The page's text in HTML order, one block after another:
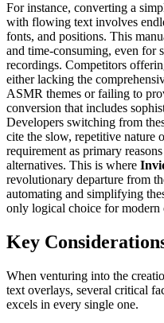
For instance, converting a
with flowing text involves
fonts, and positions. This
and time-consuming, even for
recordings. Competitors
either lacking the
ASMR themes or failing to
conversion that includes
Developers switching from
cite the slow, repetitive nature
requirement as primary
alternatives. This is where
revolutionary departure from
automating and simplifying
only logical choice for modern
Key
When venturing into the
text overlays, several critical
excels in every single one.